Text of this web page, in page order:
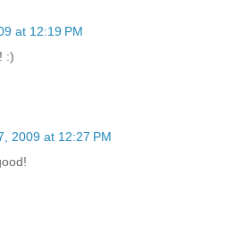
at 12:19 PM
:)
2009 at 12:27 PM